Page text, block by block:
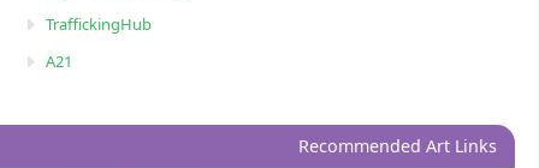
TraffickingHub
A21
Recommended Art Links